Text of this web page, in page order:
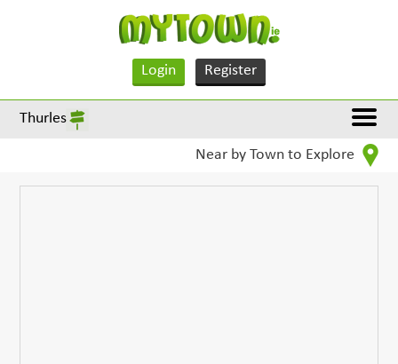
Login Register
Thurles
Near by Town to Explore